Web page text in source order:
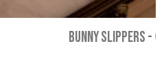
BUNNY SLIPPERS-